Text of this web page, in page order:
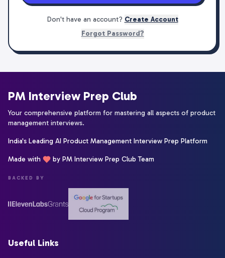
Don't have an account? Create Account
Forgot Password?
PM Interview Prep Club
Your comprehensive platform for mastering all aspects of product
management interviews.
India's Leading AI Product Management Interview Prep Platform
Made with by PM Interview Prep Club Team
BACKED BY
Useful Links